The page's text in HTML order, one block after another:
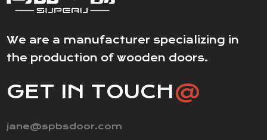
We are a manufacturer specializing in
the production of wooden doors.
GET IN TOUCH@
jane@spbsdoor.com